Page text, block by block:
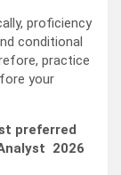
proficiency
conditional
practice
your
preferred
2026